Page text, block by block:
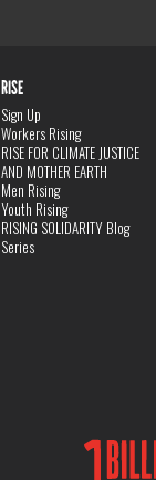
RISE
Sign Up
Workers Rising
RISE FOR CLIMATE JUSTICE
AND MOTHER EARTH
Men Rising
Youth Rising
RISING SOLIDARITY Blog
Series